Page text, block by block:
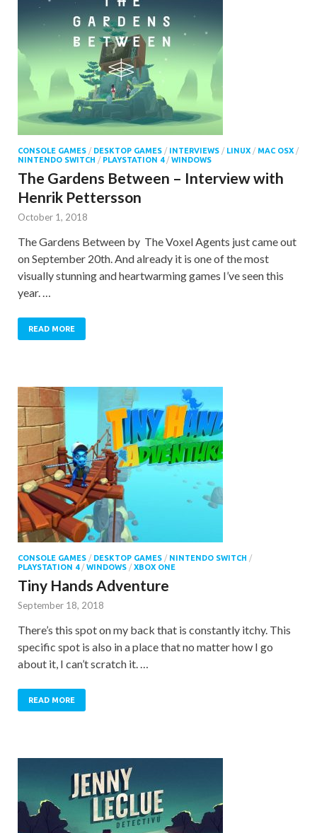
CONSOLE GAMES / DESKTOP GAMES / INTERVIEWS / LINUX / MAC OSX /
NINTENDO SWITCH / PLAYSTATION 4/ WINDOWS
The Gardens Between – Interview with
Henrik Pettersson
October 1, 2018
The Gardens Between by The Voxel Agents just came out
on September 20th. And already it is one of the most
visually stunning and heartwarming games I’ve seen this
year. …
READ MORE
CONSOLE GAMES / DESKTOP GAMES / NINTENDO SWITCH /
PLAYSTATION 4/ WINDOWS / XBOX ONE
Tiny Hands Adventure
September 18, 2018
There’s this spot on my back that is constantly itchy. This
specific spot is also in a place that no matter how I go
about it, I can’t scratch it. …
READ MORE